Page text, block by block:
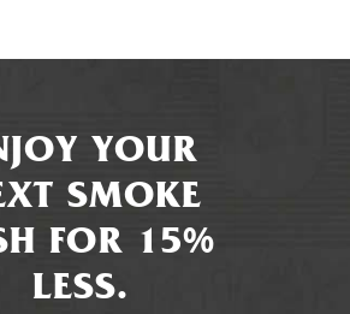
YOUR
SMOKE
FOR 15%
LESS.